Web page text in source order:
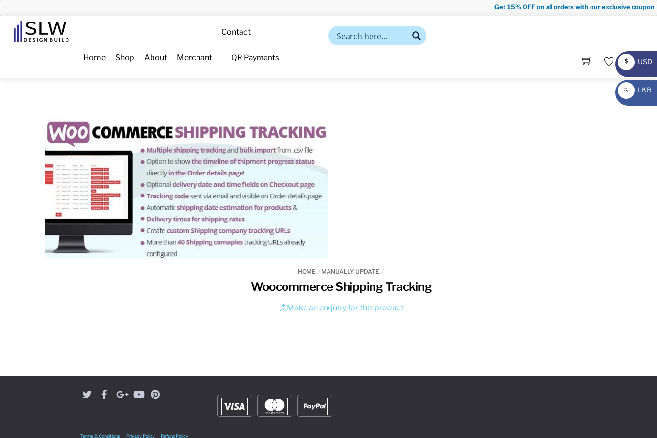
to
content
Get15% OFFon all orders with our exclusive coupon
Menu
Home Shop About Merchant
Contact
QR Payments
HOME MANUALLY UPDATE
Woocommerce Shipping Tracking
📩Make an enquiry for this product
Terms & Conditions Privacy Policy Refund Policy
$
USD
USD
රු
LKR
LKR